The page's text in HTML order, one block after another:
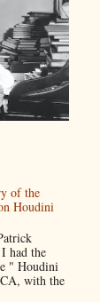
of the
Houdini
had the
" Houdini
with the